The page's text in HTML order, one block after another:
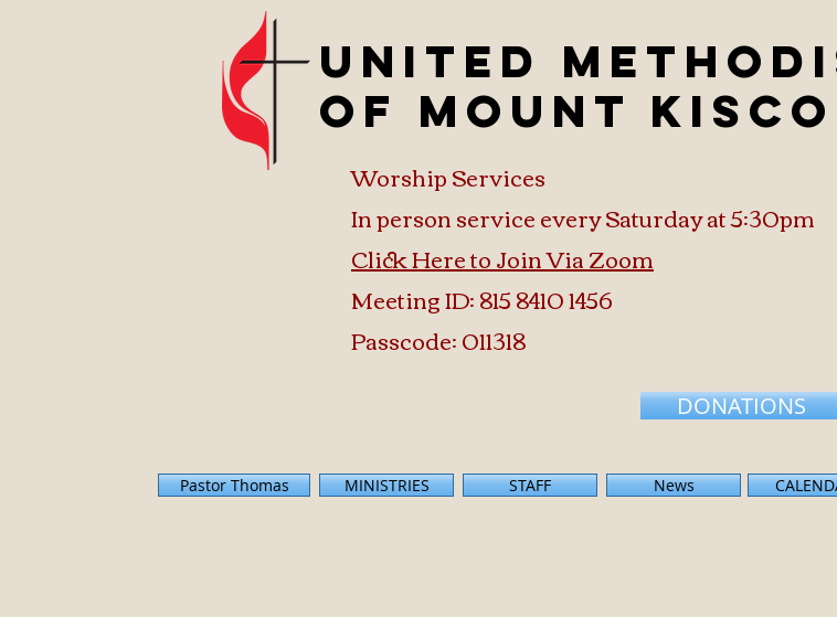
Pastor Thomas
United
of Mount Kisco
Worship Services
In person service every Saturday at 5:30pm
Click Here to Join Via Zoom
Meeting ID: 815 8410 1456
Passcode: 011318
DONATIONS
MINISTRIES STAFF News